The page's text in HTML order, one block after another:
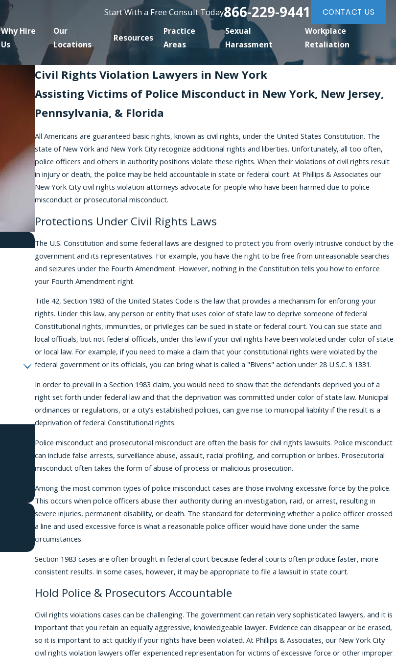
Start With a Free Consult Today866-229-9441 CONTACT US
Why Hire
Us
Our
Locations
Resources
Practice
Areas
Sexual
Harassment
Workplace
Retaliation
Civil Rights Violation Lawyers in New York
Assisting Victims of Police Misconduct in New York, New Jersey,
Pennsylvania, & Florida
All Americans are guaranteed basic rights, known as civil rights, under the United States Constitution. The
state of New York and New York City recognize additional rights and liberties. Unfortunately, all too often,
police officers and others in authority positions violate these rights. When their violations of civil rights result
in injury or death, the police may be held accountable in state or federal court. At Phillips & Associates our
New York City civil rights violation attorneys advocate for people who have been harmed due to police
misconduct or prosecutorial misconduct.
Protections Under Civil Rights Laws
The U.S. Constitution and some federal laws are designed to protect you from overly intrusive conduct by the
government and its representatives. For example, you have the right to be free from unreasonable searches
and seizures under the Fourth Amendment. However, nothing in the Constitution tells you how to enforce
your Fourth Amendment right.
Title 42, Section 1983 of the United States Code is the law that provides a mechanism for enforcing your
rights. Under this law, any person or entity that uses color of state law to deprive someone of federal
Constitutional rights, immunities, or privileges can be sued in state or federal court. You can sue state and
local officials, but not federal officials, under this law if your civil rights have been violated under color of state
or local law. For example, if you need to make a claim that your constitutional rights were violated by the
federal government or its officials, you can bring what is called a "Bivens" action under 28 U.S.C. § 1331.
In order to prevail in a Section 1983 claim, you would need to show that the defendants deprived you of a
right set forth under federal law and that the deprivation was committed under color of state law. Municipal
ordinances or regulations, or a city's established policies, can give rise to municipal liability if the result is a
deprivation of federal Constitutional rights.
Police misconduct and prosecutorial misconduct are often the basis for civil rights lawsuits. Police misconduct
can include false arrests, surveillance abuse, assault, racial profiling, and corruption or bribes. Prosecutorial
misconduct often takes the form of abuse of process or malicious prosecution.
Among the most common types of police misconduct cases are those involving excessive force by the police.
This occurs when police officers abuse their authority during an investigation, raid, or arrest, resulting in
severe injuries, permanent disability, or death. The standard for determining whether a police officer crossed
a line and used excessive force is what a reasonable police officer would have done under the same
circumstances.
Section 1983 cases are often brought in federal court because federal courts often produce faster, more
consistent results. In some cases, however, it may be appropriate to file a lawsuit in state court.
Hold Police & Prosecutors Accountable
Civil rights violations cases can be challenging. The government can retain very sophisticated lawyers, and it is
important that you retain an equally aggressive, knowledgeable lawyer. Evidence can disappear or be erased,
so it is important to act quickly if your rights have been violated. At Phillips & Associates, our New York City
civil rights violation lawyers offer experienced representation for victims of excessive force or other improper